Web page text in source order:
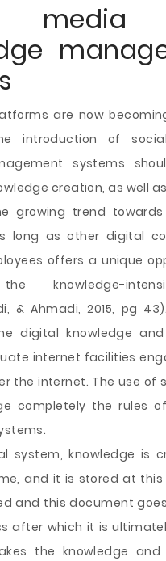
media
are now
introduction of
systems
creation, as well
growing trend
long as other digital
offers a unique
knowledge-
& Ahmadi, 2015, pg
digital knowledge
internet facilities
the internet. The use of
completely the rules
system, knowledge is
and it is stored at
and this document
after which it is
the knowledge